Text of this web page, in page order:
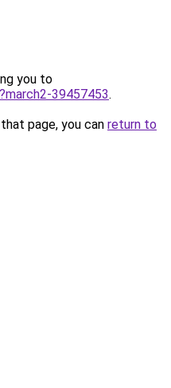
you to
39457453.
page, you can return to